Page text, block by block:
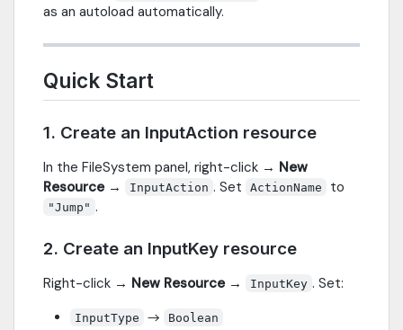
as an autoload automatically.
Quick Start
1. Create an InputAction resource
In the FileSystem panel, right-click → New
Resource→ InputAction . Set ActionName to
"Jump" .
2. Create an InputKey resource
Right-click → New Resource→ InputKey . Set:
InputType →
Boolean